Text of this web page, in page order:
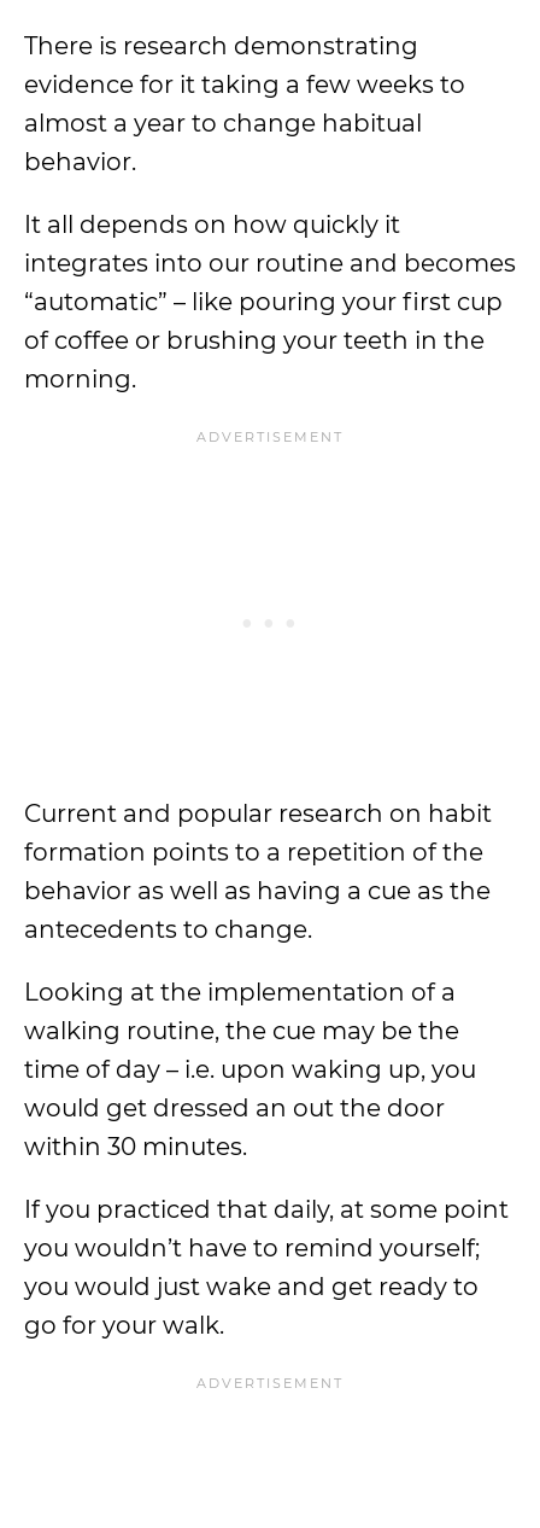
There is research demonstrating
evidence for it taking a few weeks to
almost a year to change habitual
behavior.
It all depends on how quickly it
integrates into our routine and becomes
“automatic” – like pouring your first cup
of coffee or brushing your teeth in the
morning.
Current and popular research on habit
formation points to a repetition of the
behavior as well as having a cue as the
antecedents to change.
Looking at the implementation of a
walking routine, the cue may be the
time of day – i.e. upon waking up, you
would get dressed an out the door
within 30 minutes.
If you practiced that daily, at some point
you wouldn’t have to remind yourself;
you would just wake and get ready to
go for your walk.